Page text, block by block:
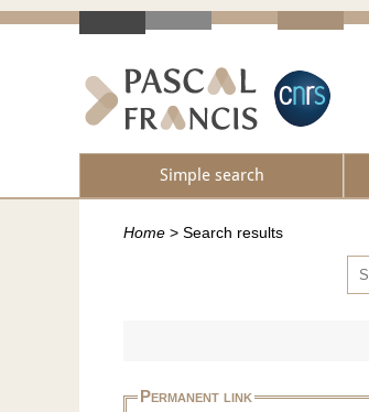
Simple search
Home > Search results
Permanent link